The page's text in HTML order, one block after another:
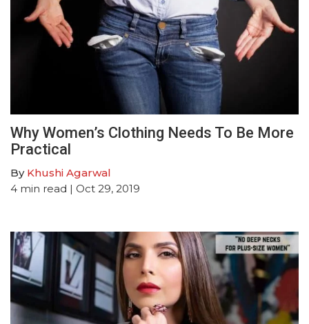
Why Women’s Clothing Needs To Be More
Practical
By Khushi Agarwal
4 min read | Oct 29, 2019